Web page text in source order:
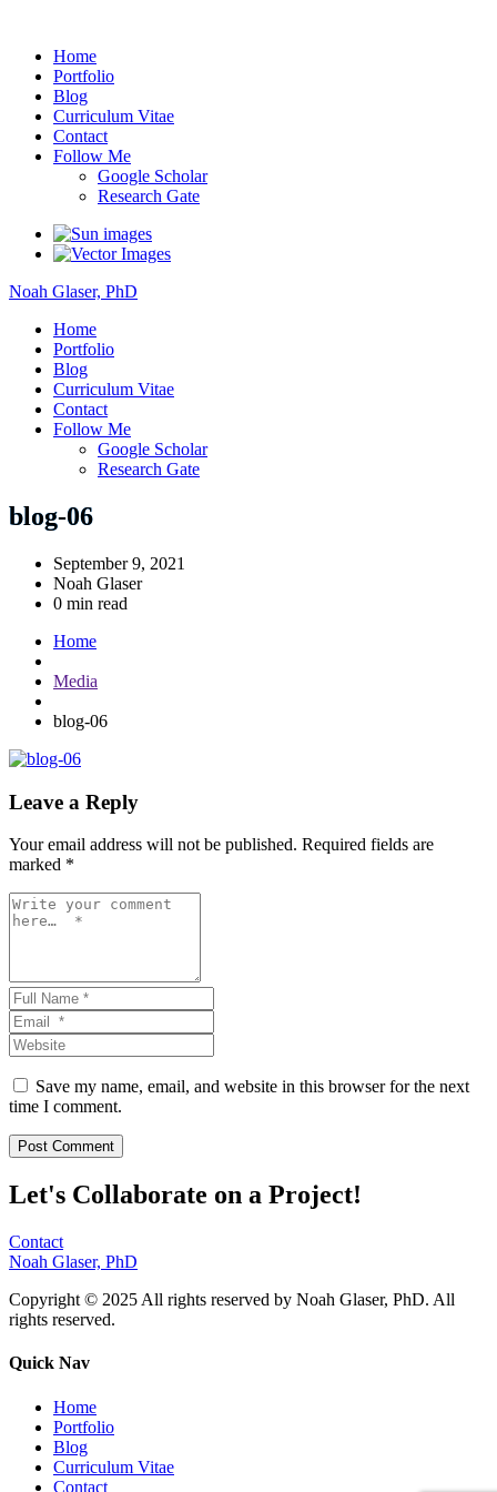
Home
Portfolio
Blog
Curriculum Vitae
Contact
Follow Me
Google Scholar
Research Gate
Noah Glaser, PhD
Home
Portfolio
Blog
Curriculum Vitae
Contact
Follow Me
Google Scholar
Research Gate
blog-06
September 9, 2021
Noah Glaser
0 min read
Home
Media
blog-06
Leave a Reply
Your email address will not be published. Required fields are
marked *
Save my name, email, and website in this browser for the next
time I comment.
Let's Collaborate on a Project!
Contact
Noah Glaser, PhD
Copyright © 2025 All rights reserved by Noah Glaser, PhD. All
rights reserved.
Quick Nav
Home
Portfolio
Blog
Curriculum Vitae
Contact